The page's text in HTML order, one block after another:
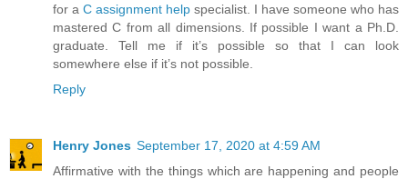
for a C assignment help specialist. I have someone who has
mastered C from all dimensions. If possible I want a Ph.D.
graduate. Tell me if it’s possible so that I can look
somewhere else if it’s not possible.
Reply
Henry Jones September 17, 2020 at 4:59 AM
Affirmative with the things which are happening and people